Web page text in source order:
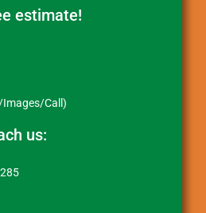
estimate!
Images/Call)
us: